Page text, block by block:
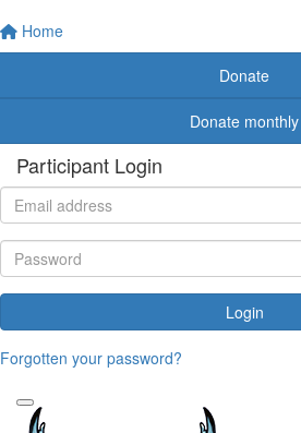
Home
Donate
Donate monthly
Participant Login
Login
Forgotten your password?